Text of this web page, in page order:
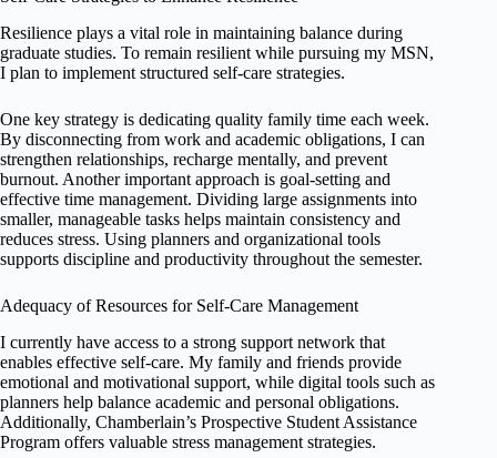
Resilience plays a vital role in maintaining balance during
graduate studies. To remain resilient while pursuing my MSN,
I plan to implement structured self-care strategies.
One key strategy is dedicating quality family time each week.
By disconnecting from work and academic obligations, I can
strengthen relationships, recharge mentally, and prevent
burnout. Another important approach is goal-setting and
effective time management. Dividing large assignments into
smaller, manageable tasks helps maintain consistency and
reduces stress. Using planners and organizational tools
supports discipline and productivity throughout the semester.
Adequacy of Resources for Self-Care Management
I currently have access to a strong support network that
enables effective self-care. My family and friends provide
emotional and motivational support, while digital tools such as
planners help balance academic and personal obligations.
Additionally, Chamberlain’s Prospective Student Assistance
Program offers valuable stress management strategies.